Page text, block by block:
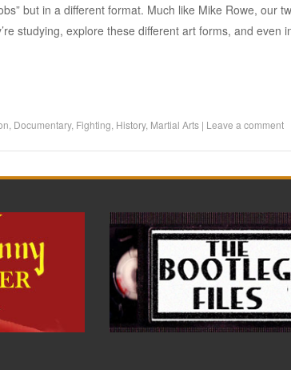
but in a different format. Much like Mike Rowe, our
studying, explore these different art forms, and even
Documentary, Fighting History, Martial Arts | Leave a comment